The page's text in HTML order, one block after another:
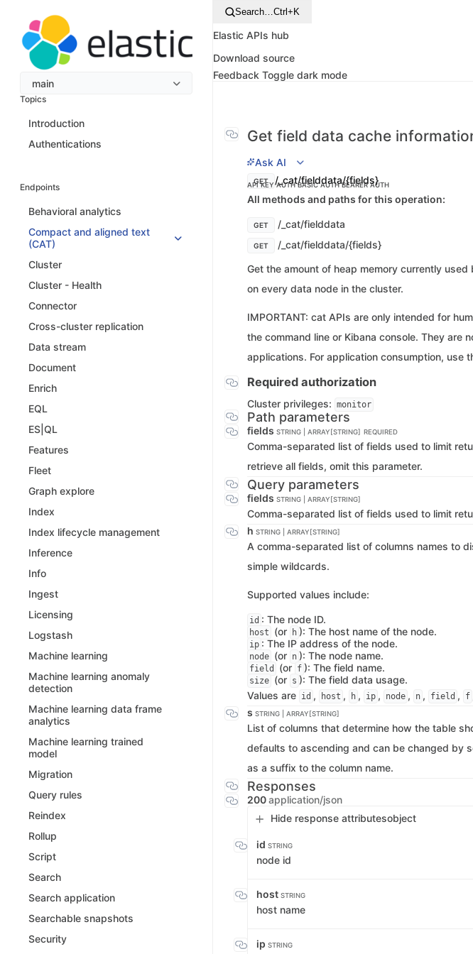
main
Topics
Introduction
Authentications
Endpoints
Behavioral analytics
Compact and aligned text
(CAT)
Cluster
Cluster - Health
Connector
Cross-cluster replication
Data stream
Document
Enrich
EQL
ES|QL
Features
Fleet
Graph explore
Index
Index lifecycle management
Inference
Info
Ingest
Licensing
Logstash
Machine learning
Machine learning anomaly
detection
Machine learning data frame
analytics
Machine learning trained
model
Migration
Query rules
Reindex
Rollup
Script
Search
Search application
Searchable snapshots
Security
Search…Ctrl+K
Elastic APIs hub
Download source
Feedback Toggle dark mode
Get field data cache
Ask AI
GET /_cat/fielddata/{fields}
API KEY AUTHBASIC AUTHBEARER AUTH
All methods and paths for this operation:
GET /_cat/fielddata
GET
/_cat/fielddata/{fields}
Get the amount of heap memory currently
on every data node in the cluster.
IMPORTANT: cat APIs are only intended for
the command line or Kibana console. They are
applications. For application consumption, use
Required authorization
Cluster privileges: monitor
Path parameters
fields STRING | ARRAY[STRING] REQUIRED
Comma-separated list of fields used to limit
retrieve all fields, omit this parameter.
Query parameters
fields STRING | ARRAY[STRING]
Comma-separated list of fields used to limit
h STRING | ARRAY[STRING]
A comma-separated list of columns names to
simple wildcards.
Supported values include:
id : The node ID.
host (or h ): The host name of the node.
ip : The IP address of the node.
node (or n ): The node name.
field (or f ): The field name.
size (or s ): The field data usage.
Values are id , host , h , ip , node , n , field , f
s STRING | ARRAY[STRING]
List of columns that determine how the table
defaults to ascending and can be changed by
as a suffix to the column name.
Responses
200application/json
Hide response attributesobject
id STRING
node id
host STRING
host name
ip STRING